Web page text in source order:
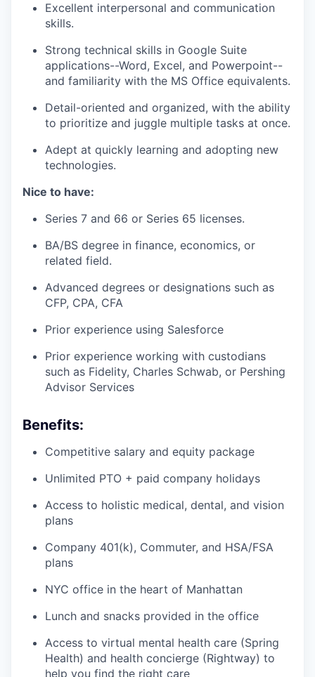
Excellent interpersonal and communication
skills.
Strong technical skills in Google Suite
applications--Word, Excel, and Powerpoint--
and familiarity with the MS Office equivalents.
Detail-oriented and organized, with the ability
to prioritize and juggle multiple tasks at once.
Adept at quickly learning and adopting new
technologies.
Nice to have:
Series 7 and 66 or Series 65 licenses.
BA/BS degree in finance, economics, or
related field.
Advanced degrees or designations such as
CFP, CPA, CFA
Prior experience using Salesforce
Prior experience working with custodians
such as Fidelity, Charles Schwab, or Pershing
Advisor Services
Benefits:
Competitive salary and equity package
Unlimited PTO + paid company holidays
Access to holistic medical, dental, and vision
plans
Company 401(k), Commuter, and HSA/FSA
plans
NYC office in the heart of Manhattan
Lunch and snacks provided in the office
Access to virtual mental health care (Spring
Health) and health concierge (Rightway) to
help you find the right care